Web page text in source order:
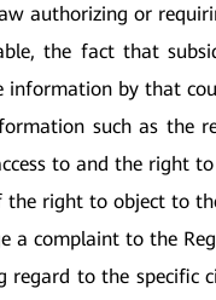
authorizing or
the fact that
information by that
such as the
to and the right
the right to object to
a complaint to the
regard to the specific